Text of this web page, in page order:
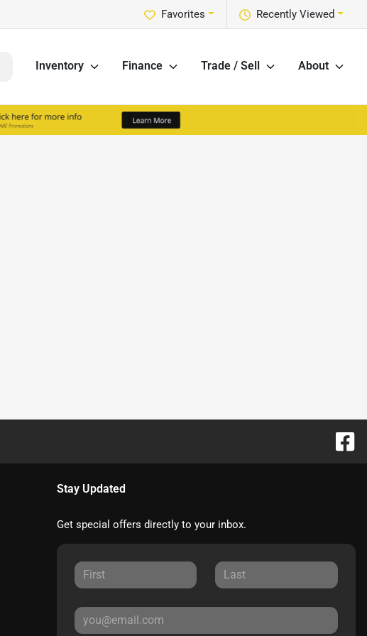
Recently Viewed
Favorites
Inventory Finance Trade / Sell About
Stay Updated
Get special offers directly to your inbox.